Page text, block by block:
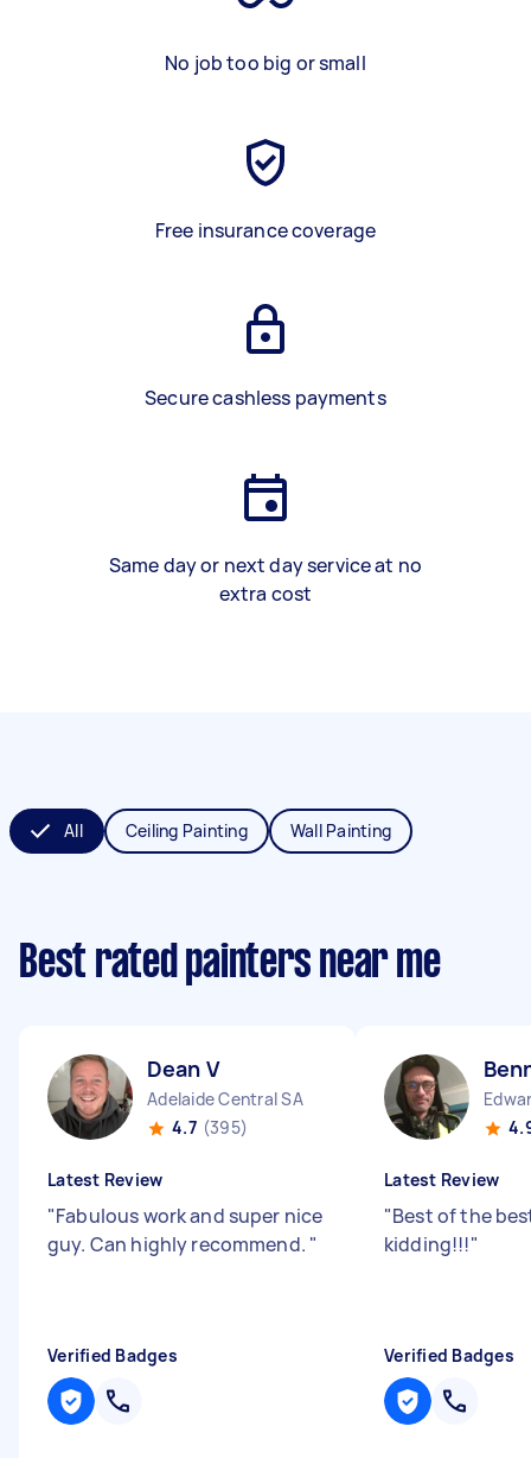
No job too big or small
Free insurance coverage
Secure cashless payments
Same day or next day service at no
extra cost
All Ceiling Painting Wall Painting
Best rated painters near me
Dean V
Adelaide Central SA
4.7 (395)
Latest Review
"Fabulous work and super nice
guy. Can highly recommend. "
Verified Badges
Latest Review
"Best of the
kidding!!!"
Verified Badges